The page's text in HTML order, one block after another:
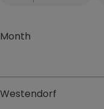
Month